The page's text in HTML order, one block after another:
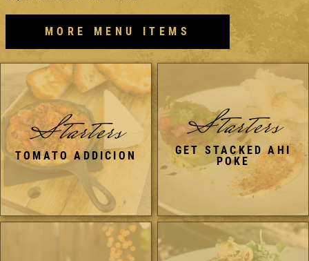
MORE MENU ITEMS
Starters
TOMATO ADDICION
Starters
GET STACKED AHI
POKE